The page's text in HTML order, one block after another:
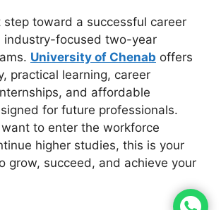
step toward a successful career
industry-focused two-year
University of Chenab offers
practical learning, career
and affordable
for future professionals.
to enter the workforce
higher studies, this is your
grow, succeed, and achieve your